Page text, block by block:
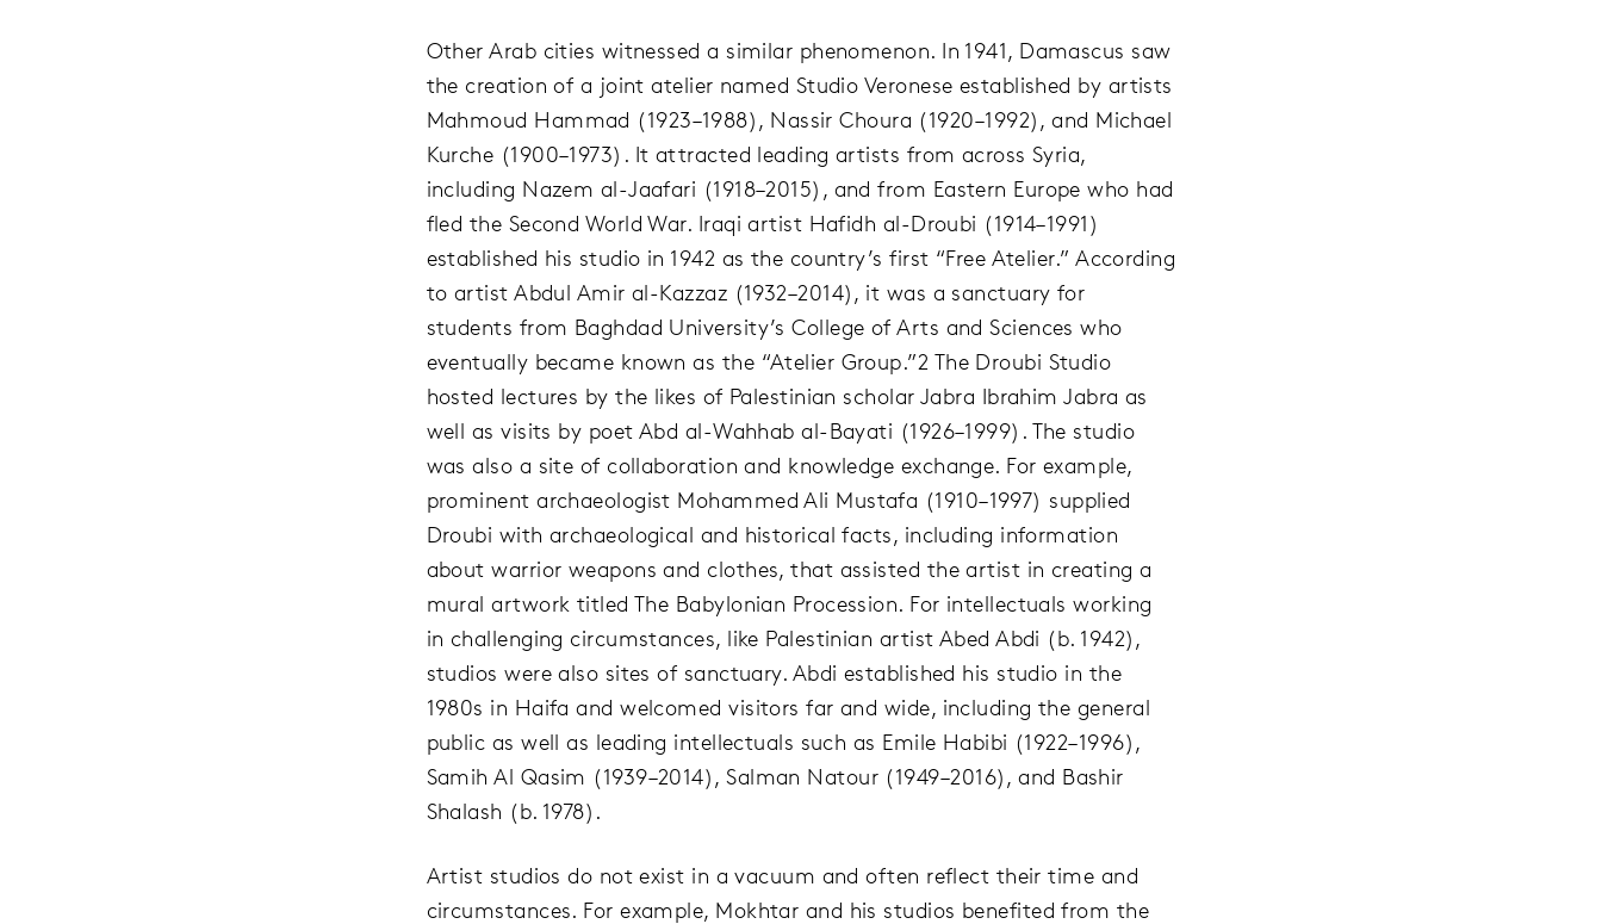
Other Arab cities witnessed a similar phenomenon. In 1941, Damascus saw
the creation of a joint atelier named Studio Veronese established by artists
Mahmoud Hammad (1923–1988), Nassir Choura (1920–1992), and Michael
Kurche (1900–1973). It attracted leading artists from across Syria,
including Nazem al-Jaafari (1918–2015), and from Eastern Europe who had
fled the Second World War. Iraqi artist Hafidh al-Droubi (1914–1991)
established his studio in 1942 as the country’s first “Free Atelier.” According
to artist Abdul Amir al-Kazzaz (1932–2014), it was a sanctuary for
students from Baghdad University’s College of Arts and Sciences who
eventually became known as the “Atelier Group.”2 The Droubi Studio
hosted lectures by the likes of Palestinian scholar Jabra Ibrahim Jabra as
well as visits by poet Abd al-Wahhab al-Bayati (1926–1999). The studio
was also a site of collaboration and knowledge exchange. For example,
prominent archaeologist Mohammed Ali Mustafa (1910–1997) supplied
Droubi with archaeological and historical facts, including information
about warrior weapons and clothes, that assisted the artist in creating a
mural artwork titled The Babylonian Procession. For intellectuals working
in challenging circumstances, like Palestinian artist Abed Abdi (b. 1942),
studios were also sites of sanctuary. Abdi established his studio in the
1980s in Haifa and welcomed visitors far and wide, including the general
public as well as leading intellectuals such as Emile Habibi (1922–1996),
Samih Al Qasim (1939–2014), Salman Natour (1949–2016), and Bashir
Shalash (b. 1978).
Artist studios do not exist in a vacuum and often reflect their time and
circumstances. For example, Mokhtar and his studios benefited from the